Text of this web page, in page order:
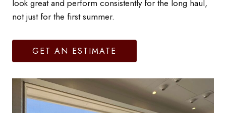
look great and perform consistently for the long haul,
not just for the first summer.
GET AN ESTIMATE